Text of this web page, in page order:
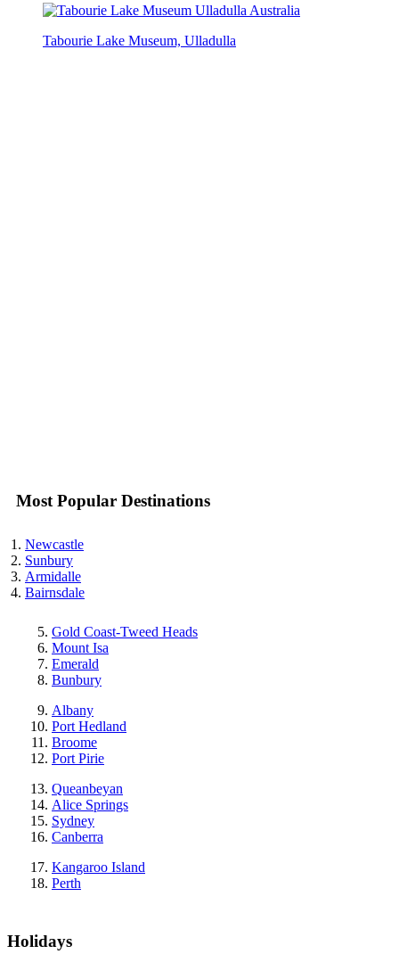
Tabourie Lake Museum, Ulladulla
Most Popular Destinations
Newcastle
Sunbury
Armidalle
Bairnsdale
Gold Coast-Tweed Heads
Mount Isa
Emerald
Bunbury
Albany
Port Hedland
Broome
Port Pirie
Queanbeyan
Alice Springs
Sydney
Canberra
Kangaroo Island
Perth
Holidays